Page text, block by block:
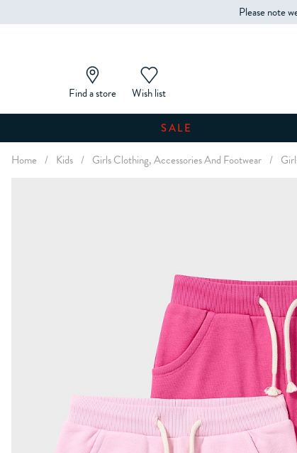
Please note
Find a store Wish list
SALE
Home / Kids / Girls Clothing, Accessories And Footwear /